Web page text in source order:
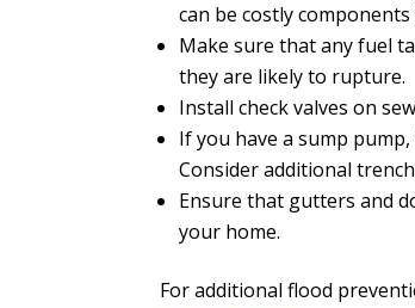
can be costly
Make sure that any fuel
they are likely to rupture.
Install check valves on
If you have a sump
Consider additional
Ensure that gutters and
your home.
For additional flood